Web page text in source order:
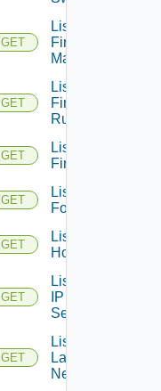
GET
List
Firewall
Managers
GET
List
Firewall
Rules
GET
List
Firewalls
GET
List
Folders
GET
List
Hosts
GET
List
IP
Sets
GET
List
Layer2
Networks